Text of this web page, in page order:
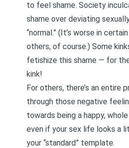
to feel shame. Society
shame over deviating
“normal.” (It’s worse in
others, of course.) Some
fetishize this shame — for
kink!
For others, there’s an entire
through those negative
towards being a happy,
even if your sex life looks a
your “standard” template.